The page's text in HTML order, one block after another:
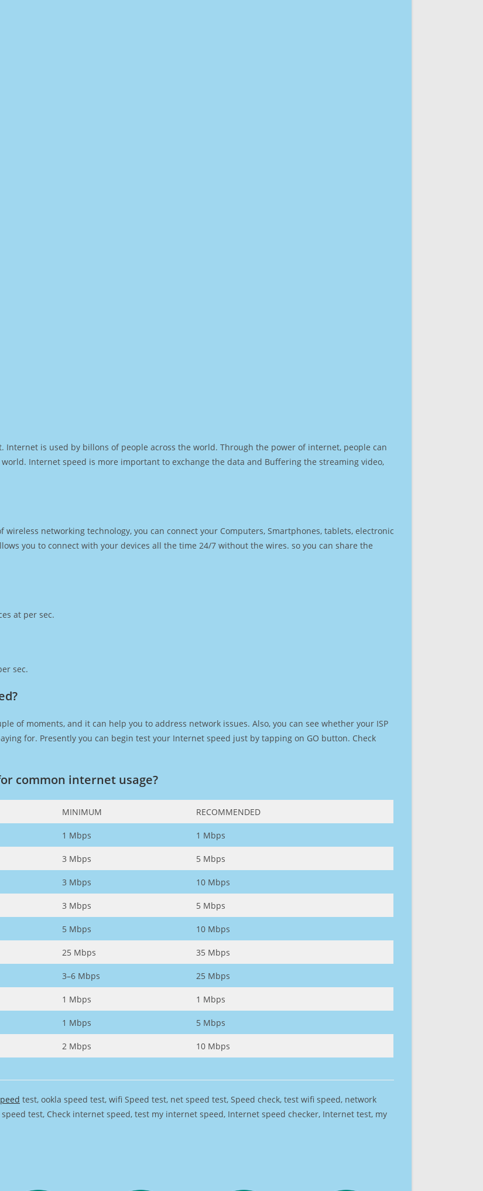
Internet is used by billons of people across the world. Through the power of internet, people can
Internet speed is more important to exchange the data and Buffering the streaming video,
networking technology, you can connect your Computers, Smartphones, tablets, electronic
you to connect with your devices all the time 24/7 without the wires. so you can share the
at per sec.
sec.
of moments, and it can help you to address network issues. Also, you can see whether your ISP
for. Presently you can begin test your Internet speed just by tapping on GO button. Check
common internet usage?
MINIMUM RECOMMENDED
1 Mbps 1 Mbps
3 Mbps 5 Mbps
3 Mbps 10 Mbps
3 Mbps 5 Mbps
5 Mbps 10 Mbps
25 Mbps 35 Mbps
3–6 Mbps 25 Mbps
1 Mbps 1 Mbps
1 Mbps 5 Mbps
2 Mbps 10 Mbps
test, ookla speed test, wifi Speed test, net speed test, Speed check, test wifi speed, network
test, Check internet speed, test my internet speed, Internet speed checker, Internet test, my